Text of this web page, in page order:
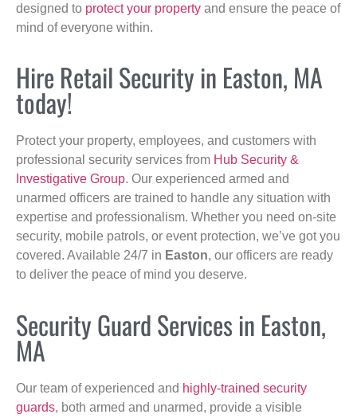
designed to protect your property and ensure the peace of
mind of everyone within.
Hire Retail Security in Easton, MA
today!
Protect your property, employees, and customers with
professional security services from Hub Security &
Investigative Group. Our experienced armed and
unarmed officers are trained to handle any situation with
expertise and professionalism. Whether you need on-site
security, mobile patrols, or event protection, we’ve got you
covered. Available 24/7 in Easton, our officers are ready
to deliver the peace of mind you deserve.
Security Guard Services in Easton,
MA
Our team of experienced and highly-trained security
guards, both armed and unarmed, provide a visible